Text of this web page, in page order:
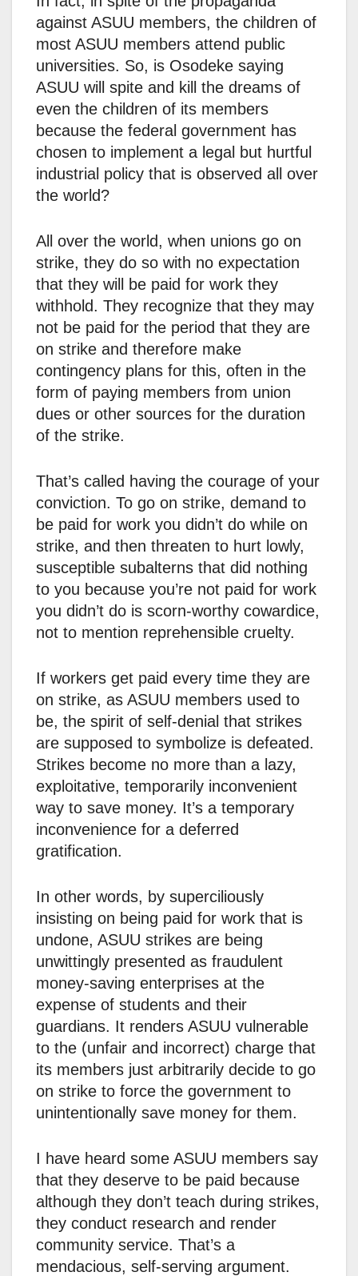
against ASUU members, the children of
most ASUU members attend public
universities. So, is Osodeke saying
ASUU will spite and kill the dreams of
even the children of its members
because the federal government has
chosen to implement a legal but hurtful
industrial policy that is observed all over
the world?
All over the world, when unions go on
strike, they do so with no expectation
that they will be paid for work they
withhold. They recognize that they may
not be paid for the period that they are
on strike and therefore make
contingency plans for this, often in the
form of paying members from union
dues or other sources for the duration
of the strike.
That’s called having the courage of your
conviction. To go on strike, demand to
be paid for work you didn’t do while on
strike, and then threaten to hurt lowly,
susceptible subalterns that did nothing
to you because you’re not paid for work
you didn’t do is scorn-worthy cowardice,
not to mention reprehensible cruelty.
If workers get paid every time they are
on strike, as ASUU members used to
be, the spirit of self-denial that strikes
are supposed to symbolize is defeated.
Strikes become no more than a lazy,
exploitative, temporarily inconvenient
way to save money. It’s a temporary
inconvenience for a deferred
gratification.
In other words, by superciliously
insisting on being paid for work that is
undone, ASUU strikes are being
unwittingly presented as fraudulent
money-saving enterprises at the
expense of students and their
guardians. It renders ASUU vulnerable
to the (unfair and incorrect) charge that
its members just arbitrarily decide to go
on strike to force the government to
unintentionally save money for them.
I have heard some ASUU members say
that they deserve to be paid because
although they don’t teach during strikes,
they conduct research and render
community service. That’s a
mendacious, self-serving argument.